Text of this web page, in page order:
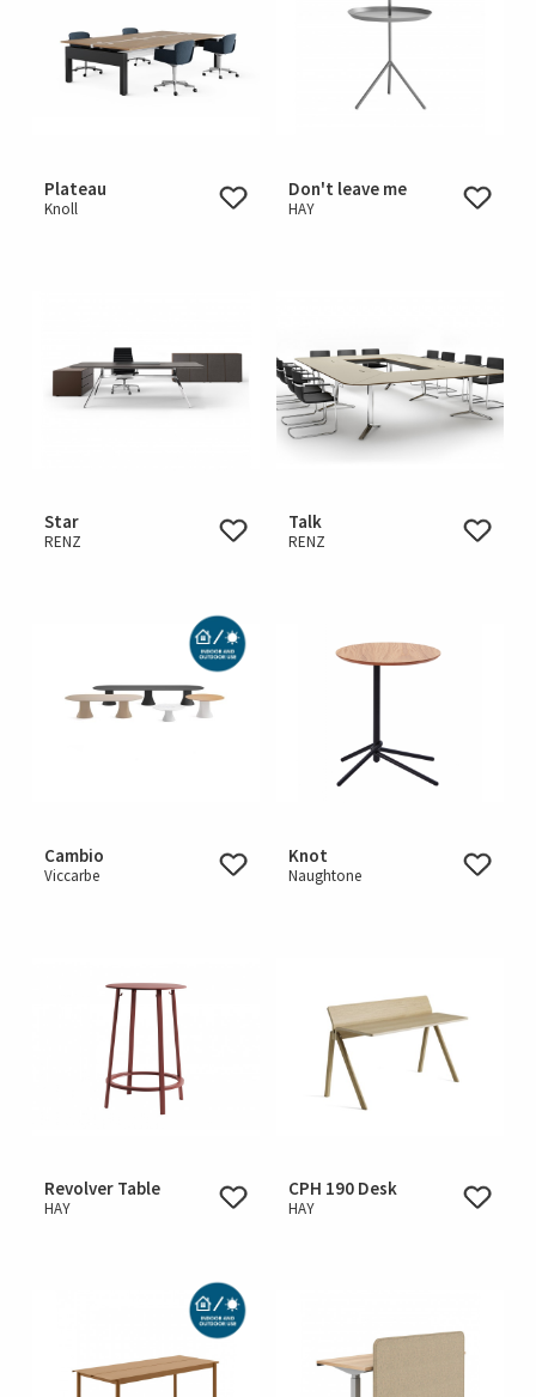
Plateau
Knoll
Don't leave me
HAY
Star
RENZ
Talk
RENZ
Cambio
Viccarbe
Knot
Naughtone
Revolver Table
HAY
CPH 190 Desk
HAY